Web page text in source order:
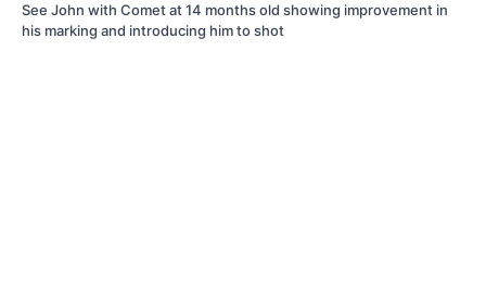
See John with Comet at 14 months old showing improvement in
his marking and introducing him to shot